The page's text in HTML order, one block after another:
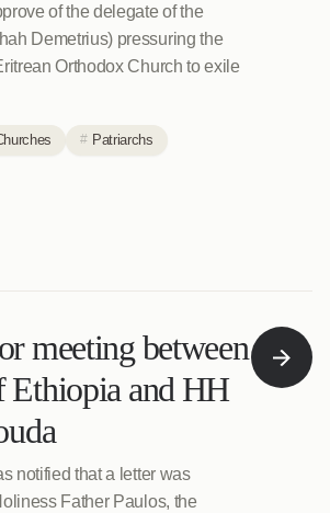
of the delegate of the
Demetrius) pressuring the
Orthodox Church to exile
Patriarchs
meeting between
Ethiopia and HH
notified that a letter was
Father Paulos, the